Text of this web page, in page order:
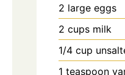
2 large eggs
2 cups milk
1/4 cup
1 teaspoon